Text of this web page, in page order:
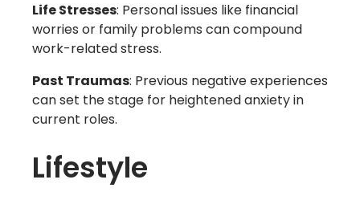
Life Stresses: Personal issues like financial
worries or family problems can compound
work-related stress.
Past Traumas: Previous negative experiences
can set the stage for heightened anxiety in
current roles.
Lifestyle